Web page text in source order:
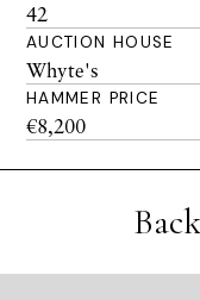
42
AUCTION HOUSE
Whyte's
HAMMER PRICE
€8,200